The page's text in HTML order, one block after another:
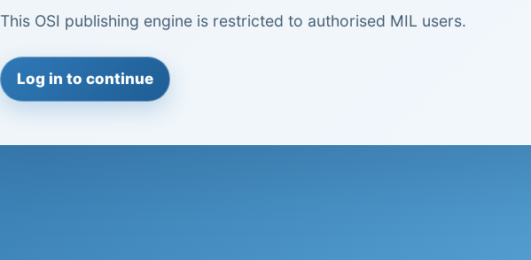
This OSI publishing engine is restricted to authorised MIL users.
Log in to continue